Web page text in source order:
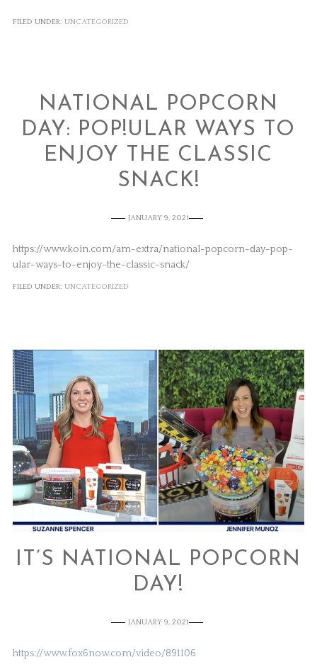
FILED UNDER: UNCATEGORIZED
NATIONAL POPCORN
DAY: POP!ULAR WAYS TO
ENJOY THE CLASSIC
SNACK!
JANUARY 9, 2021
https://www.koin.com/am-extra/national-popcorn-day-pop-
ular-ways-to-enjoy-the-classic-snack/
FILED UNDER: UNCATEGORIZED
IT’S NATIONAL POPCORN
DAY!
JANUARY 9, 2021
https://www.fox6now.com/video/891106